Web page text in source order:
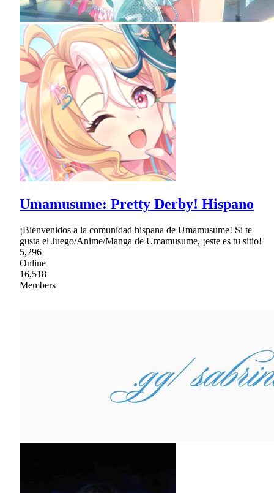
Umamusume: Pretty Derby! Hispano
¡Bienvenidos a la comunidad hispana de Umamusume! Si te
gusta el Juego/Anime/Manga de Umamusume, ¡este es tu sitio!
5,296
Online
16,518
Members